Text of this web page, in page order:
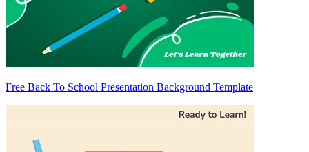
Free Back To School Presentation Background Template